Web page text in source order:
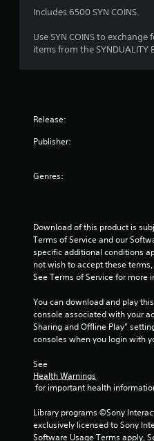
Includes 6500 SYN COINS.
Use SYN COINS to
items from the
Release:
Publisher:
Genres:
Download of this product is
Terms of Service and our
specific additional conditions
not wish to accept these
See Terms of Service for more
You can download and play
console associated with your
Sharing and Offline Play”
consoles when you login with
See
Health Warnings
for important health
Library programs ©Sony
exclusively licensed to Sony
Software Usage Terms apply,